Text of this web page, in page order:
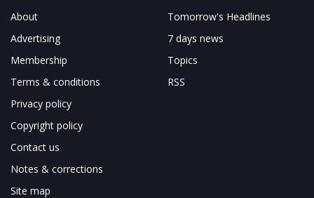
About
Advertising
Membership
Terms & conditions
Privacy policy
Copyright policy
Contact us
Notes & corrections
Site map
Tomorrow's Headlines
7 days news
Topics
RSS